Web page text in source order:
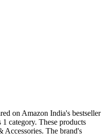
on Amazon India's bestseller
category. These products
Accessories. The brand's